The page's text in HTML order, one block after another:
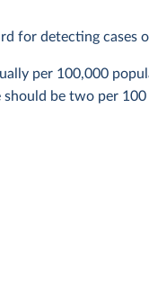
for detecting cases
per 100,000
be two per 100